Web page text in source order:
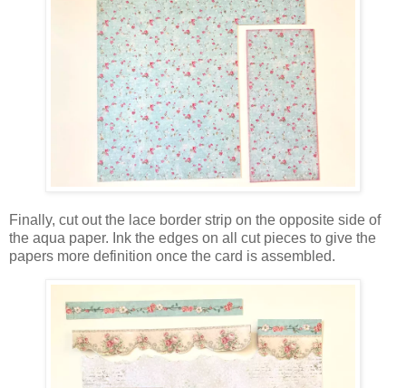
Finally, cut out the lace border strip on the opposite side of
the aqua paper. Ink the edges on all cut pieces to give the
papers more definition once the card is assembled.